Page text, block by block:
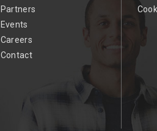
Partners
Events
Careers
Contact